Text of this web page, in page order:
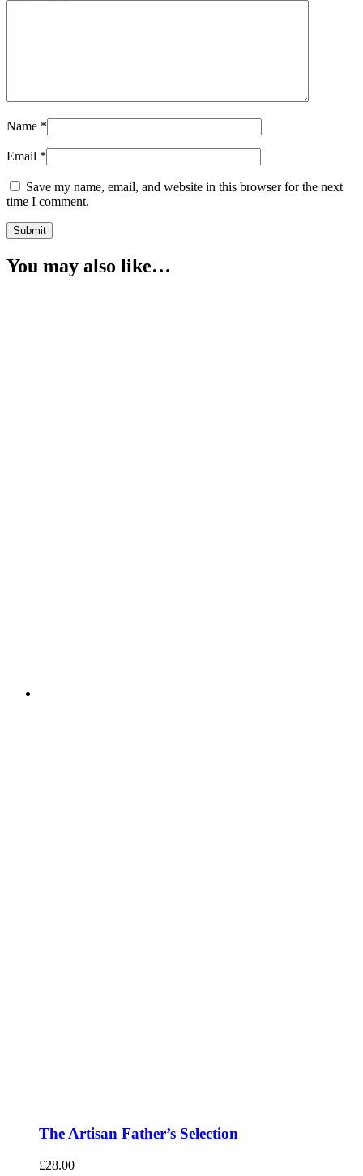
Name *
Email *
Save my name, email, and website in this browser for the next
time I comment.
You may also like…
The Artisan Father’s Selection
£28.00